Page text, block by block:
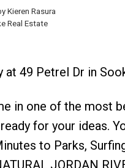
Kieren Rasura
Real Estate
at 49 Petrel Dr in
in one of the most
for your ideas.
to Parks,